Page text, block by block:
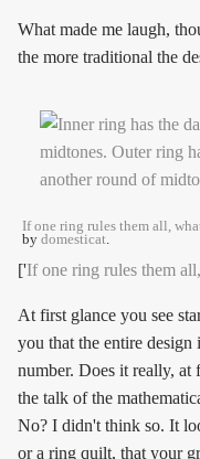
What made me laugh,
the more traditional the
If one ring rules them all,
by domesticat.
['If one ring rules them
At first glance you see
you that the entire design
number. Does it really,
the talk of the
No? I didn't think so. It
or a ring quilt, that your